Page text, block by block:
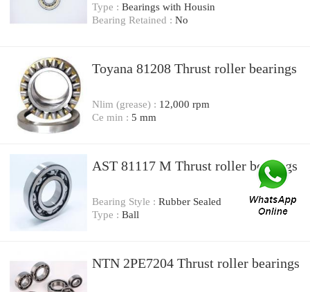
Type : Bearings with Housin
Bearing Retained : No
Toyana 81208 Thrust roller bearings
Nlim (grease) : 12,000 rpm
Ce min : 5 mm
AST 81117 M Thrust roller bearings
Bearing Style : Rubber Sealed
Type : Ball
NTN 2PE7204 Thrust roller bearings